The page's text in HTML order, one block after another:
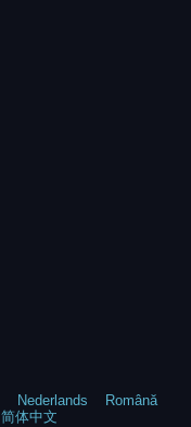
Nederlands
Română
简体中文